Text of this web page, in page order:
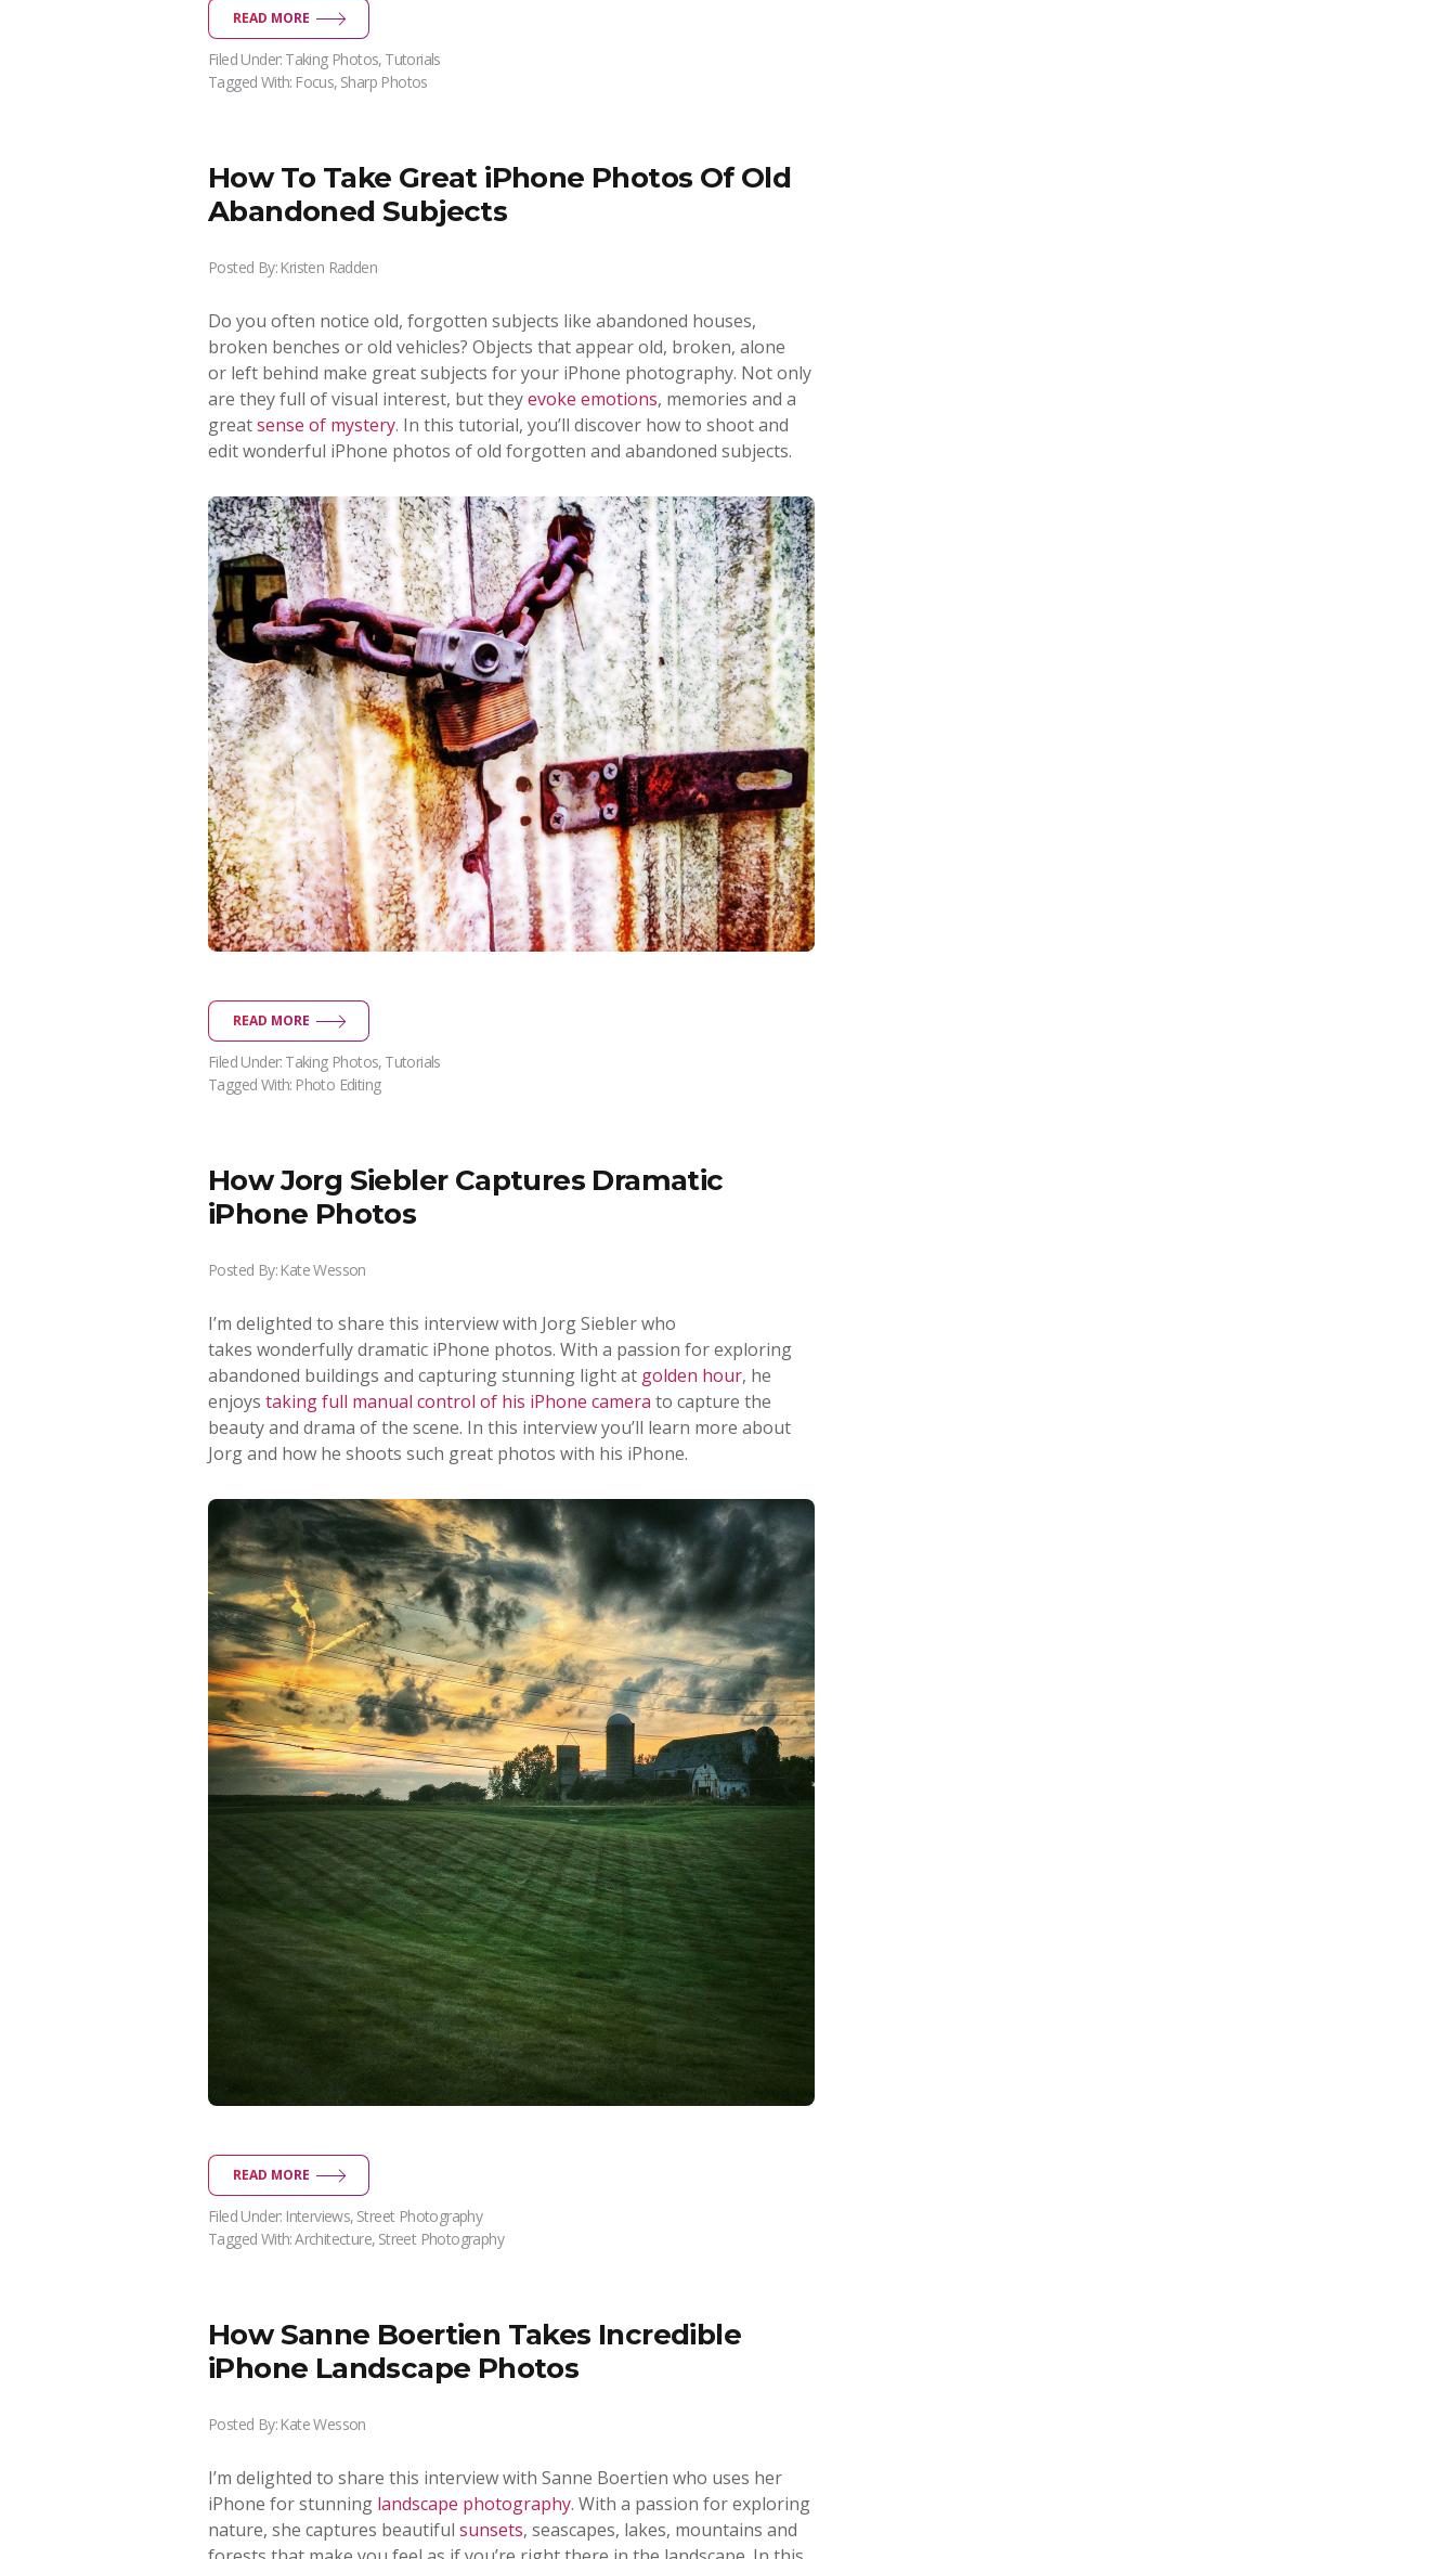
READ MORE
Filed Under:Taking Photos,Tutorials
Tagged With: Focus,Sharp Photos
How To Take Great iPhone Photos Of Old
Abandoned Subjects
Posted By: Kristen Radden
Do you often notice old, forgotten subjects like abandoned houses,
broken benches or old vehicles? Objects that appear old, broken, alone
or left behind make great subjects for your iPhone photography. Not only
are they full of visual interest, but theyevoke emotions, memories and a
greatsense of mystery. In this tutorial, you’ll discover how to shoot and
edit wonderful iPhone photos of old forgotten and abandoned subjects.
READ MORE
Filed Under:Taking Photos,Tutorials
Tagged With: Photo Editing
How Jorg Siebler Captures Dramatic
iPhone Photos
Posted By: Kate Wesson
I’m delighted to share this interview with Jorg Siebler who
takes wonderfully dramatic iPhone photos. With a passion for exploring
abandoned buildings and capturing stunning light at golden hour, he
enjoys taking full manual control of his iPhone camera to capture the
beauty and drama of the scene. In this interview you’ll learn more about
Jorg and how he shoots such great photos with his iPhone.
READ MORE
Filed Under: Interviews,Street Photography
Tagged With:Architecture, Street Photography
How Sanne Boertien Takes Incredible
iPhone Landscape Photos
Posted By: Kate Wesson
I’m delighted to share this interview with Sanne Boertien who uses her
iPhone for stunning landscape photography. With a passion for exploring
nature, she captures beautiful sunsets, seascapes, lakes, mountains and